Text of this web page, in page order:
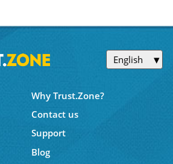
English
Why Trust.Zone?
Contact us
Support
Blog